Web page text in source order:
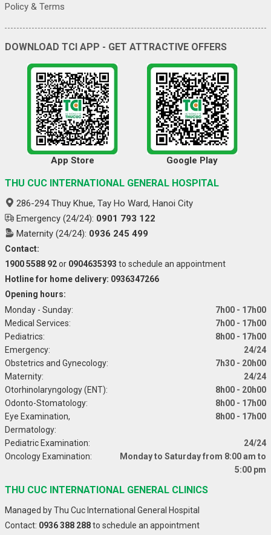
Policy & Terms
DOWNLOAD TCI APP - GET ATTRACTIVE OFFERS
App Store Google Play
THU CUC INTERNATIONAL GENERAL HOSPITAL
286-294 Thuy Khue, Tay Ho Ward, Hanoi City
Emergency (24/24): 0901 793 122
Maternity (24/24): 0936 245 499
Contact:
1900 5588 92or 0904635393 to schedule an appointment
Hotline for home delivery: 0936347266
Opening hours:
Monday - Sunday:
7h00 - 17h00
Medical Services:
7h00 - 17h00
Pediatrics:
8h00 - 17h00
Emergency:
24/24
Obstetrics and Gynecology:
7h30 - 20h00
Maternity:
24/24
Otorhinolaryngology (ENT):
8h00 - 20h00
Odonto-Stomatology:
8h00 - 17h00
Eye Examination,
Dermatology:
8h00 - 17h00
Pediatric Examination:
24/24
Oncology Examination:
Monday to Saturday from 8:00 am to
5:00 pm
THU CUC INTERNATIONAL GENERAL CLINICS
Managed by Thu Cuc International General Hospital
Contact: 0936 388 288to schedule an appointment